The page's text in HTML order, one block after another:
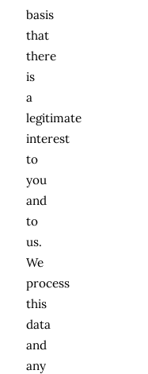
basis
that
there
is
a
legitimate
interest
to
you
and
to
us.
We
process
this
data
and
any